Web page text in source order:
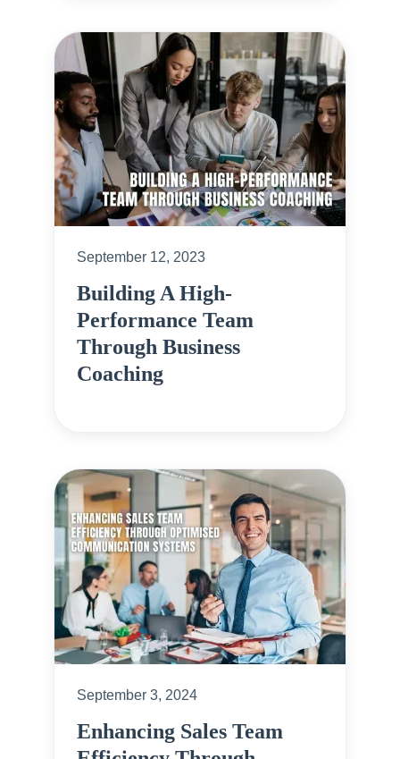
September 12, 2023
Building A High-
Performance Team
Through Business
Coaching
September 3, 2024
Enhancing Sales Team